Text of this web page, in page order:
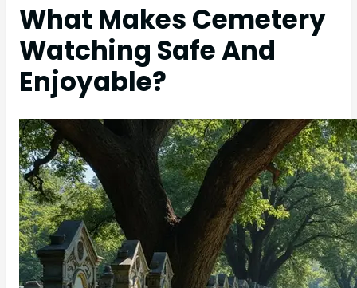
What Makes Cemetery
Watching Safe And
Enjoyable?